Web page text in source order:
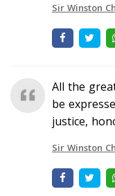
Sir Winston
All the
be
justice,
Sir Winston